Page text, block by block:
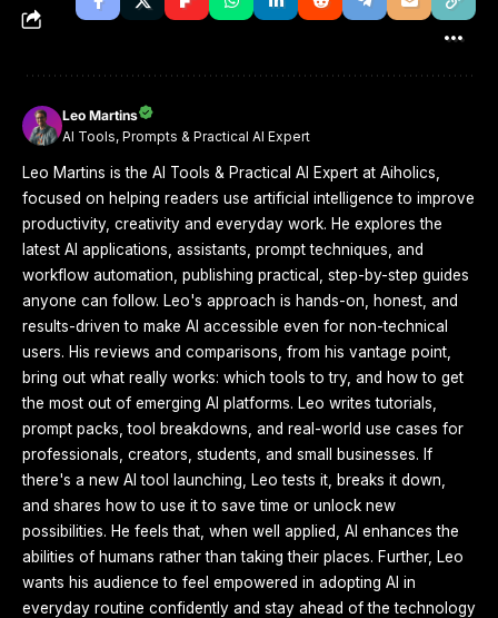
Leo Martins
AI Tools, Prompts & Practical AI Expert
Leo Martins is the AI Tools & Practical AI Expert at Aiholics,
focused on helping readers use artificial intelligence to improve
productivity, creativity and everyday work. He explores the
latest AI applications, assistants, prompt techniques, and
workflow automation, publishing practical, step-by-step guides
anyone can follow. Leo's approach is hands-on, honest, and
results-driven to make AI accessible even for non-technical
users. His reviews and comparisons, from his vantage point,
bring out what really works: which tools to try, and how to get
the most out of emerging AI platforms. Leo writes tutorials,
prompt packs, tool breakdowns, and real-world use cases for
professionals, creators, students, and small businesses. If
there's a new AI tool launching, Leo tests it, breaks it down,
and shares how to use it to save time or unlock new
possibilities. He feels that, when well applied, AI enhances the
abilities of humans rather than taking their places. Further, Leo
wants his audience to feel empowered in adopting AI in
everyday routine confidently and stay ahead of the technology